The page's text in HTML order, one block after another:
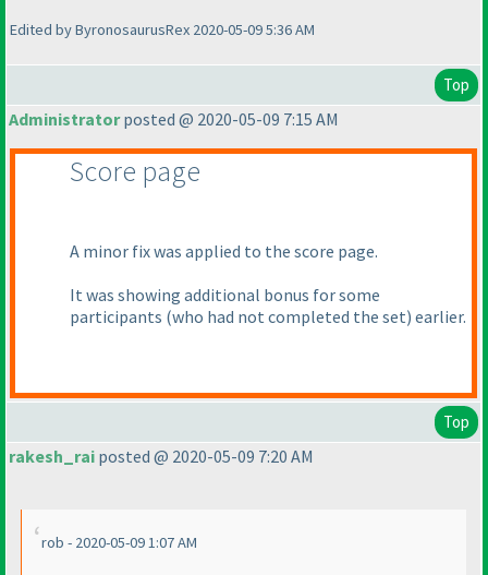
Edited by ByronosaurusRex 2020-05-09 5:36 AM
Top
Administratorposted @ 2020-05-09 7:15 AM
Score page
A minor fix was applied to the score page.
It was showing additional bonus for some
participants (who had not completed the set) earlier.
Top
rakesh_rai posted @ 2020-05-09 7:20 AM
rob - 2020-05-09 1:07 AM